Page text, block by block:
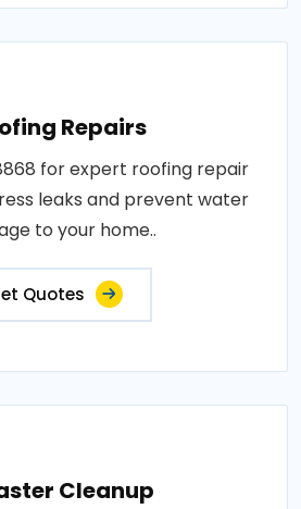
Repairs
for expert roofing repair
leaks and prevent water
to your home..
Quotes
Cleanup